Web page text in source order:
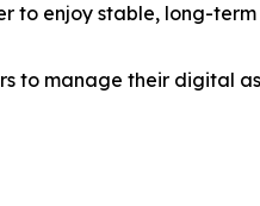
to enjoy stable, long-
to manage their digital